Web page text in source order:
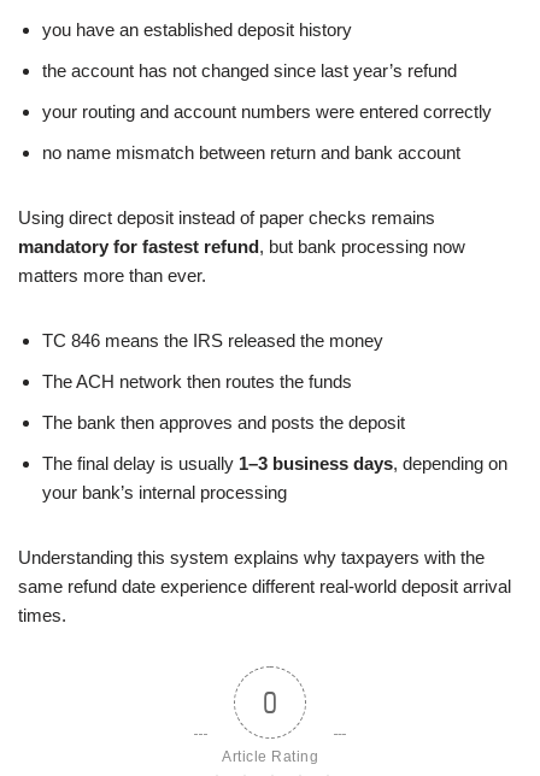
you have an established deposit history
the account has not changed since last year’s refund
your routing and account numbers were entered correctly
no name mismatch between return and bank account
Using direct deposit instead of paper checks remains
mandatory for fastest refund, but bank processing now
matters more than ever.
TC 846 means the IRS released the money
The ACH network then routes the funds
The bank then approves and posts the deposit
The final delay is usually 1–3 business days, depending on
your bank’s internal processing
Understanding this system explains why taxpayers with the
same refund date experience different real-world deposit arrival
times.
0
Article Rating